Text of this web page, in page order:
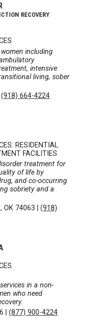
RECOVERY
including
intensive
living, sober
|(918) 664-4224
RESIDENTIAL
FACILITIES
treatment for
of life by
and co-occurring
sobriety and a
OK 74063 |(918)
in a non-
who need
|(877) 900-4224